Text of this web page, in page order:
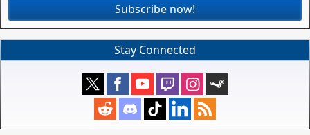
Subscribe now!
Stay Connected